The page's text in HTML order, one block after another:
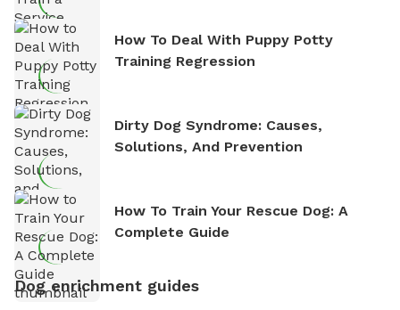
How To Deal With Puppy Potty
Training Regression
Dirty Dog Syndrome: Causes,
Solutions, And Prevention
How To Train Your Rescue Dog: A
Complete Guide
Dog enrichment guides